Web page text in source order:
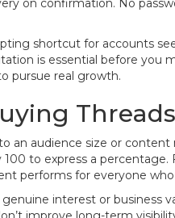
on confirmation. No
shortcut for accounts
is essential before you
pursue real growth.
Threads
audience size or
to express a
performs for everyone who
interest or business